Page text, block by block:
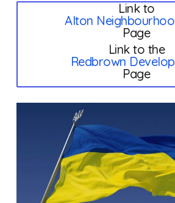
Link to
Alton
Page
Link to the
Redbrown
Page